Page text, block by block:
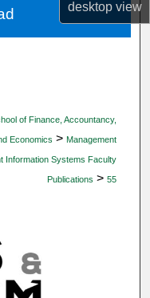
desktopview
of Finance, Accountancy,
Economics > Management
Information Systems Faculty
Publications > 55